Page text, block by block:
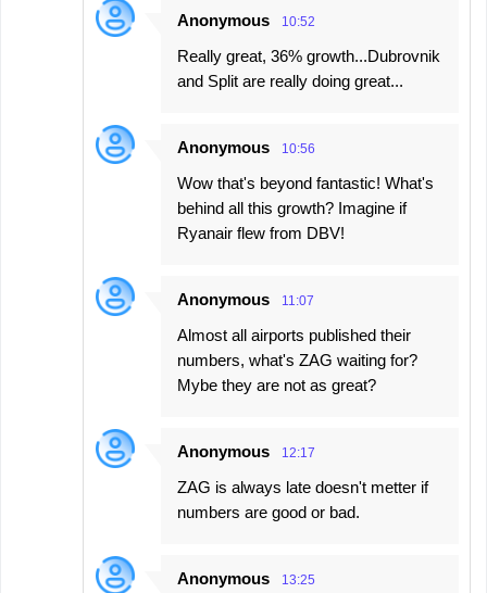
Anonymous 10:52
Really great, 36% growth...Dubrovnik
and Split are really doing great...
Anonymous 10:56
Wow that's beyond fantastic! What's
behind all this growth? Imagine if
Ryanair flew from DBV!
Anonymous 11:07
Almost all airports published their
numbers, what's ZAG waiting for?
Mybe they are not as great?
Anonymous 12:17
ZAG is always late doesn't metter if
numbers are good or bad.
Anonymous 13:25